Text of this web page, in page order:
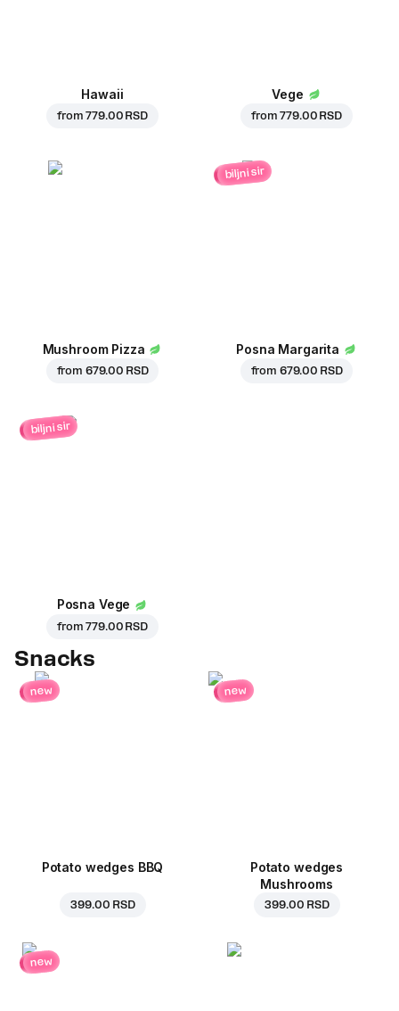
Hawaii
from779.00 RSD
Vege
from779.00 RSD
Mushroom Pizza
from 679.00 RSD
biljni sir
Posna Margarita
from 679.00 RSD
biljni sir
Posna Vege
from779.00 RSD
Snacks
new
Potato wedges BBQ
399.00 RSD
new
Potato wedges
Mushrooms
399.00 RSD
new